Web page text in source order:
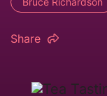
Share